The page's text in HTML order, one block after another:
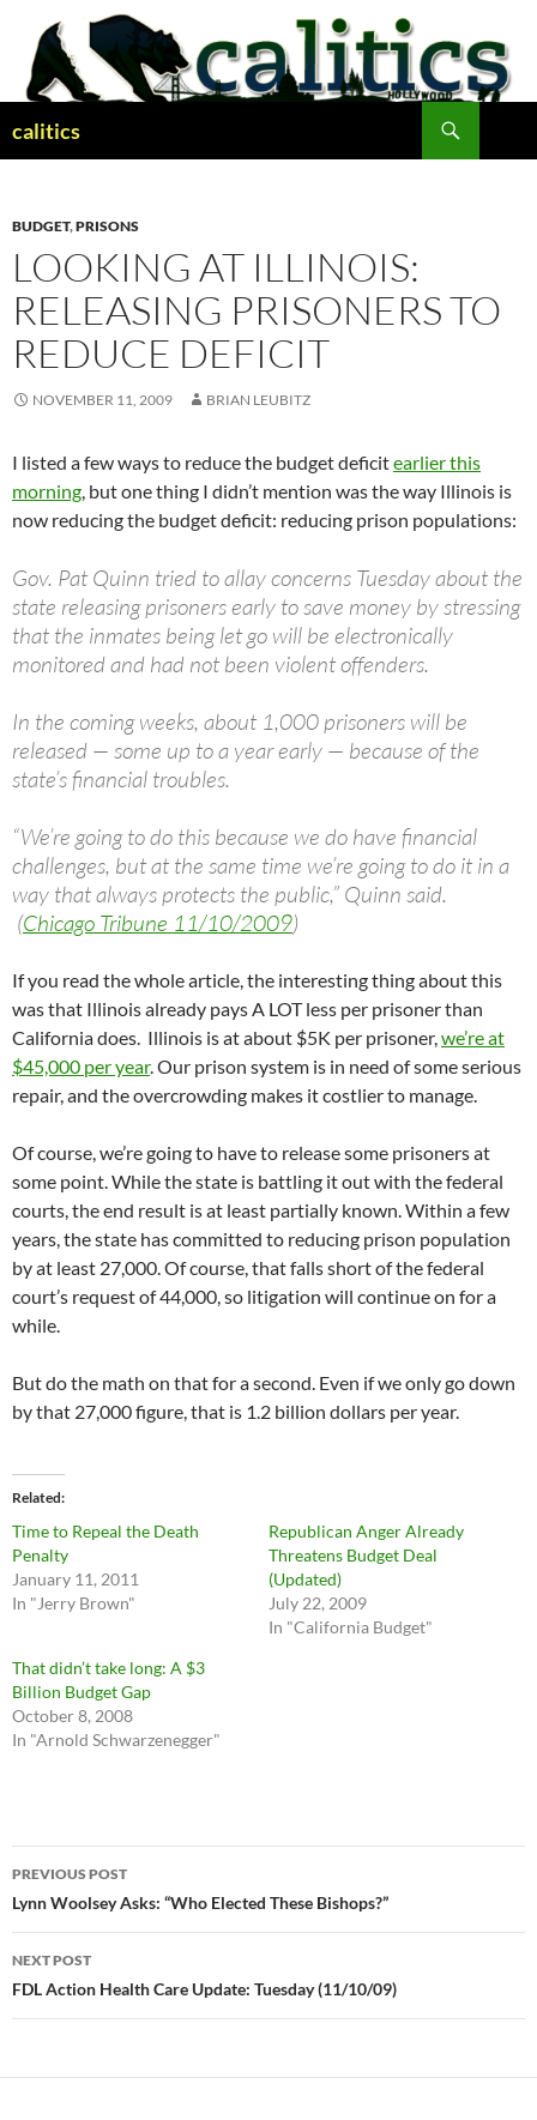
content
calitics
BUDGET,PRISONS
LOOKING AT ILLINOIS:
RELEASING PRISONERS TO
REDUCE DEFICIT
NOVEMBER 11, 2009 BRIAN LEUBITZ
I listed a few ways to reduce the budget deficitearlier this
morning, but one thing I didn’t mention was the way Illinois is
now reducing the budget deficit: reducing prison populations:
Gov. Pat Quinn tried to allay concerns Tuesday about the
state releasing prisoners early to save money by stressing
that the inmates being let go will be electronically
monitored and had not been violent offenders.
In the coming weeks, about 1,000 prisoners will be
released — some up to a year early — because of the
state’s financial troubles.
“We’re going to do this because we do have financial
challenges, but at the same time we’re going to do it in a
way that always protects the public,” Quinn said.
(Chicago Tribune 11/10/2009)
If you read the whole article, the interesting thing about this
was that Illinois already pays A LOT less per prisoner than
California does. Illinois is at about $5K per prisoner,we’re at
$45,000 per year. Our prison system is in need of some serious
repair, and the overcrowding makes it costlier to manage.
Of course, we’re going to have to release some prisoners at
some point. While the state is battling it out with the federal
courts, the end result is at least partially known. Within a few
years, the state has committed to reducing prison population
by at least 27,000. Of course, that falls short of the federal
court’s request of 44,000, so litigation will continue on for a
while.
But do the math on that for a second. Even if we only go down
by that 27,000 figure, that is 1.2 billion dollars per year.
Related
Time to Repeal the Death
Penalty
January 11, 2011
In "Jerry Brown"
Republican Anger Already
Threatens Budget Deal
(Updated)
July 22, 2009
In "California Budget"
That didn’t take long: A $3
Billion Budget Gap
October 8, 2008
In "Arnold Schwarzenegger"
Post
navigation
PREVIOUS POST
Lynn Woolsey Asks: “Who Elected These Bishops?”
NEXT POST
FDL Action Health Care Update: Tuesday (11/10/09)